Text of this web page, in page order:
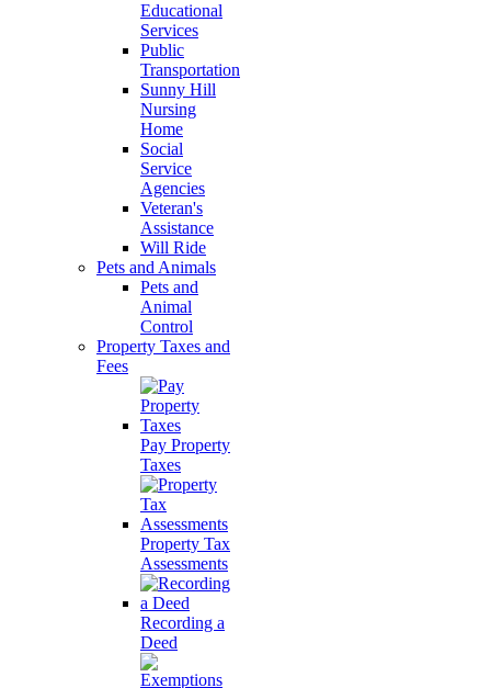
Educational
Services
Public
Transportation
Sunny Hill
Nursing
Home
Social
Service
Agencies
Veteran's
Assistance
Will Ride
Pets and Animals
Pets and
Animal
Control
Property Taxes and
Fees
Pay Property
Taxes
Property Tax
Assessments
Recording a
Deed